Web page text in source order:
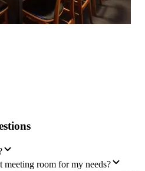
room for my needs?